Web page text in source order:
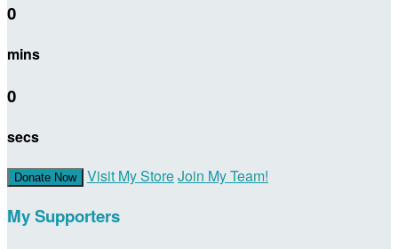
0
mins
0
secs
Donate Now Visit My StoreJoin My Team!
My Supporters